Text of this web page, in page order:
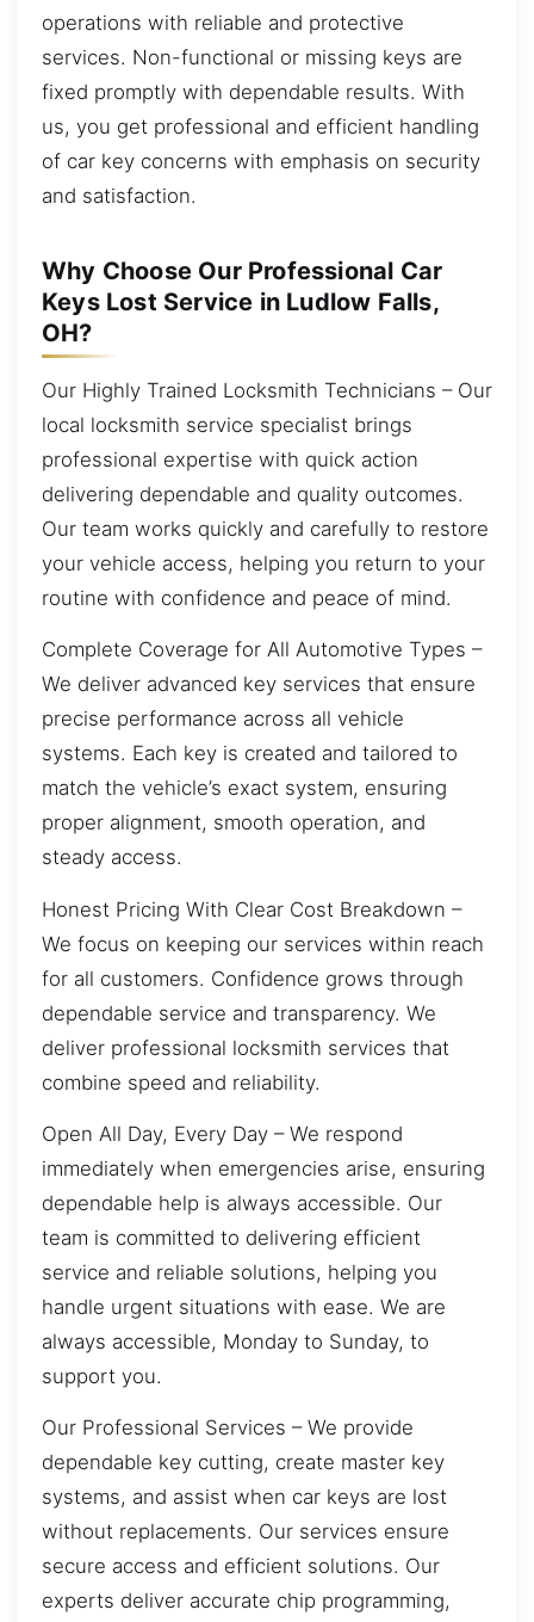
operations with reliable and protective
services. Non-functional or missing keys are
fixed promptly with dependable results. With
us, you get professional and efficient handling
of car key concerns with emphasis on security
and satisfaction.
Why Choose Our Professional Car
Keys Lost Service in Ludlow Falls,
OH?
Our Highly Trained Locksmith Technicians – Our
local locksmith service specialist brings
professional expertise with quick action
delivering dependable and quality outcomes.
Our team works quickly and carefully to restore
your vehicle access, helping you return to your
routine with confidence and peace of mind.
Complete Coverage for All Automotive Types –
We deliver advanced key services that ensure
precise performance across all vehicle
systems. Each key is created and tailored to
match the vehicle’s exact system, ensuring
proper alignment, smooth operation, and
steady access.
Honest Pricing With Clear Cost Breakdown –
We focus on keeping our services within reach
for all customers. Confidence grows through
dependable service and transparency. We
deliver professional locksmith services that
combine speed and reliability.
Open All Day, Every Day – We respond
immediately when emergencies arise, ensuring
dependable help is always accessible. Our
team is committed to delivering efficient
service and reliable solutions, helping you
handle urgent situations with ease. We are
always accessible, Monday to Sunday, to
support you.
Our Professional Services – We provide
dependable key cutting, create master key
systems, and assist when car keys are lost
without replacements. Our services ensure
secure access and efficient solutions. Our
experts deliver accurate chip programming,